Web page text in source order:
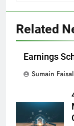
Related
Earnings
Sumain Faisal